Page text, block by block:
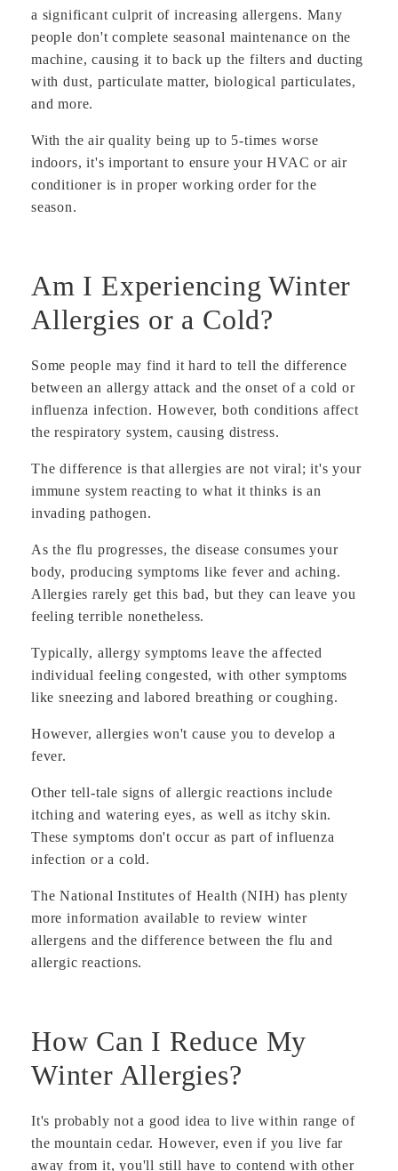
a significant culprit of increasing allergens. Many
people don't complete seasonal maintenance on the
machine, causing it to back up the filters and ducting
with dust, particulate matter, biological particulates,
and more.
With the air quality being up to 5-times worse
indoors, it's important to ensure your HVAC or air
conditioner is in proper working order for the
season.
Am I Experiencing Winter
Allergies or a Cold?
Some people may find it hard to tell the difference
between an allergy attack and the onset of a cold or
influenza infection. However, both conditions affect
the respiratory system, causing distress.
The difference is that allergies are not viral; it's your
immune system reacting to what it thinks is an
invading pathogen.
As the flu progresses, the disease consumes your
body, producing symptoms like fever and aching.
Allergies rarely get this bad, but they can leave you
feeling terrible nonetheless.
Typically, allergy symptoms leave the affected
individual feeling congested, with other symptoms
like sneezing and labored breathing or coughing.
However, allergies won't cause you to develop a
fever.
Other tell-tale signs of allergic reactions include
itching and watering eyes, as well as itchy skin.
These symptoms don't occur as part of influenza
infection or a cold.
The National Institutes of Health (NIH) has plenty
more information available to review winter
allergens and the difference between the flu and
allergic reactions.
How Can I Reduce My
Winter Allergies?
It's probably not a good idea to live within range of
the mountain cedar. However, even if you live far
away from it, you'll still have to contend with other